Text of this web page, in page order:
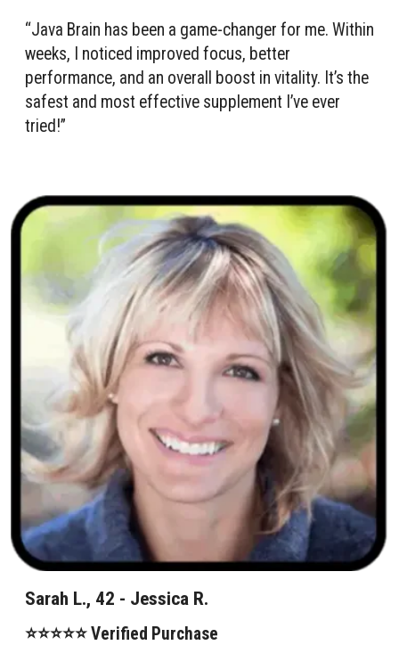
“Java Brain has been a game-changer for me. Within
weeks, I noticed improved focus, better
performance, and an overall boost in vitality. It’s the
safest and most effective supplement I’ve ever
tried!”
Sarah L., 42 - Jessica R.
⭐⭐⭐⭐⭐ Verified Purchase